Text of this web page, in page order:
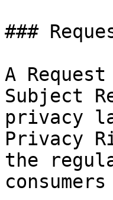
###
A
Subject
privacy
Privacy
the